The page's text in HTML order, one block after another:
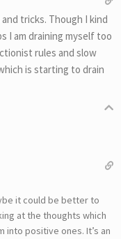
tricks. Though I kind
I am draining myself too
rules and slow
is starting to drain
it could be better to
at the thoughts which
positive ones. It’s an